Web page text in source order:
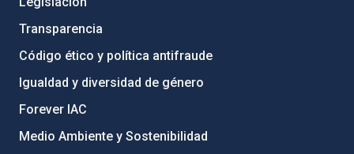
Transparencia
Código ético y política antifraude
Igualdad y diversidad de género
Forever IAC
Medio Ambiente y Sostenibilidad